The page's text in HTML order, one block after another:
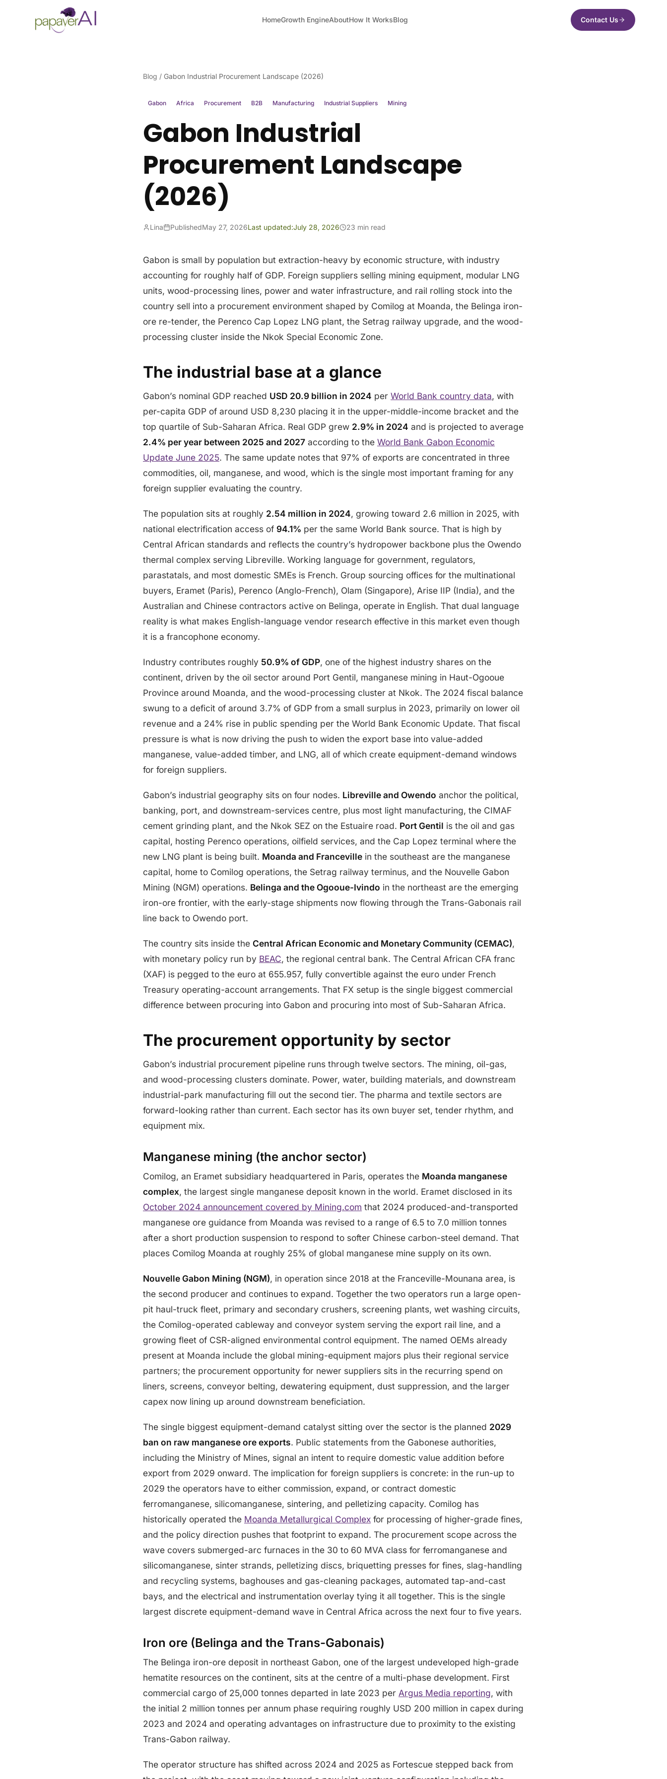
HomeGrowth EngineAboutHow It WorksBlog Contact Us
Blog / Gabon Industrial Procurement Landscape (2026)
Gabon Africa Procurement B2B Manufacturing Industrial Suppliers Mining
Gabon Industrial
Procurement Landscape
(2026)
Lina PublishedMay 27, 2026Last updated:July 28, 2026 23 min read
Gabon is small by population but extraction-heavy by economic structure, with industry
accounting for roughly half of GDP. Foreign suppliers selling mining equipment, modular LNG
units, wood-processing lines, power and water infrastructure, and rail rolling stock into the
country sell into a procurement environment shaped by Comilog at Moanda, the Belinga iron-
ore re-tender, the Perenco Cap Lopez LNG plant, the Setrag railway upgrade, and the wood-
processing cluster inside the Nkok Special Economic Zone.
The industrial base at a glance
Gabon’s nominal GDP reached USD 20.9 billion in 2024 per World Bank country data, with
per-capita GDP of around USD 8,230 placing it in the upper-middle-income bracket and the
top quartile of Sub-Saharan Africa. Real GDP grew 2.9% in 2024 and is projected to average
2.4% per year between 2025 and 2027 according to the World Bank Gabon Economic
Update June 2025. The same update notes that 97% of exports are concentrated in three
commodities, oil, manganese, and wood, which is the single most important framing for any
foreign supplier evaluating the country.
The population sits at roughly 2.54 million in 2024, growing toward 2.6 million in 2025, with
national electrification access of 94.1% per the same World Bank source. That is high by
Central African standards and reflects the country’s hydropower backbone plus the Owendo
thermal complex serving Libreville. Working language for government, regulators,
parastatals, and most domestic SMEs is French. Group sourcing offices for the multinational
buyers, Eramet (Paris), Perenco (Anglo-French), Olam (Singapore), Arise IIP (India), and the
Australian and Chinese contractors active on Belinga, operate in English. That dual language
reality is what makes English-language vendor research effective in this market even though
it is a francophone economy.
Industry contributes roughly 50.9% of GDP, one of the highest industry shares on the
continent, driven by the oil sector around Port Gentil, manganese mining in Haut-Ogooue
Province around Moanda, and the wood-processing cluster at Nkok. The 2024 fiscal balance
swung to a deficit of around 3.7% of GDP from a small surplus in 2023, primarily on lower oil
revenue and a 24% rise in public spending per the World Bank Economic Update. That fiscal
pressure is what is now driving the push to widen the export base into value-added
manganese, value-added timber, and LNG, all of which create equipment-demand windows
for foreign suppliers.
Gabon’s industrial geography sits on four nodes. Libreville and Owendo anchor the political,
banking, port, and downstream-services centre, plus most light manufacturing, the CIMAF
cement grinding plant, and the Nkok SEZ on the Estuaire road. Port Gentil is the oil and gas
capital, hosting Perenco operations, oilfield services, and the Cap Lopez terminal where the
new LNG plant is being built. Moanda and Franceville in the southeast are the manganese
capital, home to Comilog operations, the Setrag railway terminus, and the Nouvelle Gabon
Mining (NGM) operations. Belinga and the Ogooue-Ivindo in the northeast are the emerging
iron-ore frontier, with the early-stage shipments now flowing through the Trans-Gabonais rail
line back to Owendo port.
The country sits inside the Central African Economic and Monetary Community (CEMAC),
with monetary policy run by BEAC, the regional central bank. The Central African CFA franc
(XAF) is pegged to the euro at 655.957, fully convertible against the euro under French
Treasury operating-account arrangements. That FX setup is the single biggest commercial
difference between procuring into Gabon and procuring into most of Sub-Saharan Africa.
The procurement opportunity by sector
Gabon’s industrial procurement pipeline runs through twelve sectors. The mining, oil-gas,
and wood-processing clusters dominate. Power, water, building materials, and downstream
industrial-park manufacturing fill out the second tier. The pharma and textile sectors are
forward-looking rather than current. Each sector has its own buyer set, tender rhythm, and
equipment mix.
Manganese mining (the anchor sector)
Comilog, an Eramet subsidiary headquartered in Paris, operates the Moanda manganese
complex, the largest single manganese deposit known in the world. Eramet disclosed in its
October 2024 announcement covered by Mining.com that 2024 produced-and-transported
manganese ore guidance from Moanda was revised to a range of 6.5 to 7.0 million tonnes
after a short production suspension to respond to softer Chinese carbon-steel demand. That
places Comilog Moanda at roughly 25% of global manganese mine supply on its own.
Nouvelle Gabon Mining (NGM), in operation since 2018 at the Franceville-Mounana area, is
the second producer and continues to expand. Together the two operators run a large open-
pit haul-truck fleet, primary and secondary crushers, screening plants, wet washing circuits,
the Comilog-operated cableway and conveyor system serving the export rail line, and a
growing fleet of CSR-aligned environmental control equipment. The named OEMs already
present at Moanda include the global mining-equipment majors plus their regional service
partners; the procurement opportunity for newer suppliers sits in the recurring spend on
liners, screens, conveyor belting, dewatering equipment, dust suppression, and the larger
capex now lining up around downstream beneficiation.
The single biggest equipment-demand catalyst sitting over the sector is the planned 2029
ban on raw manganese ore exports. Public statements from the Gabonese authorities,
including the Ministry of Mines, signal an intent to require domestic value addition before
export from 2029 onward. The implication for foreign suppliers is concrete: in the run-up to
2029 the operators have to either commission, expand, or contract domestic
ferromanganese, silicomanganese, sintering, and pelletizing capacity. Comilog has
historically operated the Moanda Metallurgical Complex for processing of higher-grade fines,
and the policy direction pushes that footprint to expand. The procurement scope across the
wave covers submerged-arc furnaces in the 30 to 60 MVA class for ferromanganese and
silicomanganese, sinter strands, pelletizing discs, briquetting presses for fines, slag-handling
and recycling systems, baghouses and gas-cleaning packages, automated tap-and-cast
bays, and the electrical and instrumentation overlay tying it all together. This is the single
largest discrete equipment-demand wave in Central Africa across the next four to five years.
Iron ore (Belinga and the Trans-Gabonais)
The Belinga iron-ore deposit in northeast Gabon, one of the largest undeveloped high-grade
hematite resources on the continent, sits at the centre of a multi-phase development. First
commercial cargo of 25,000 tonnes departed in late 2023 per Argus Media reporting, with
the initial 2 million tonnes per annum phase requiring roughly USD 200 million in capex during
2023 and 2024 and operating advantages on infrastructure due to proximity to the existing
Trans-Gabon railway.
The operator structure has shifted across 2024 and 2025 as Fortescue stepped back from